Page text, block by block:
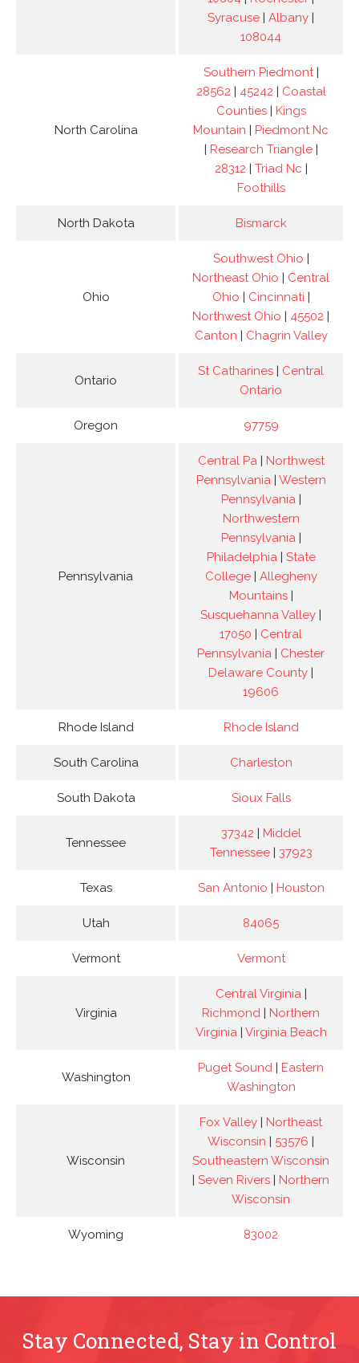
Syracuse | Albany |
108044
North Carolina
Southern Piedmont|
28562 | 45242 | Coastal
Counties| Kings
Mountain | Piedmont Nc
| Research Triangle|
28312 | Triad Nc |
Foothills
North Dakota Bismarck
Ohio
Southwest Ohio |
Northeast Ohio | Central
Ohio | Cincinnati |
Northwest Ohio | 45502 |
Canton | Chagrin Valley
Ontario
St Catharines | Central
Ontario
Oregon 97759
Pennsylvania
Central Pa| Northwest
Pennsylvania| Western
Pennsylvania|
Northwestern
Pennsylvania|
Philadelphia| State
College| Allegheny
Mountains|
Susquehanna Valley |
17050 | Central
Pennsylvania | Chester
Delaware County |
19606
Rhode Island Rhode Island
South Carolina Charleston
South Dakota Sioux Falls
Tennessee
37342 | Middel
Tennessee| 37923
Texas San Antonio | Houston
Utah 84065
Vermont Vermont
Virginia
Central Virginia|
Richmond | Northern
Virginia| Virginia Beach
Washington
Puget Sound | Eastern
Washington
Wisconsin
Fox Valley | Northeast
Wisconsin | 53576 |
Southeastern Wisconsin
| Seven Rivers | Northern
Wisconsin
Wyoming 83002
Stay Connected, Stay in Control